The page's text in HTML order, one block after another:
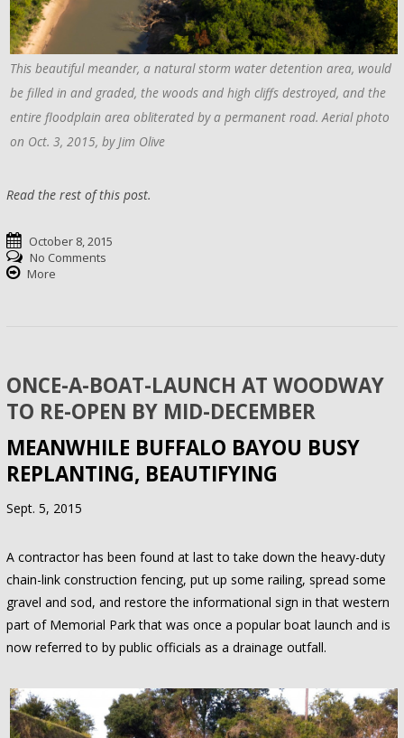
This beautiful meander, a natural storm water detention area, would
be filled in and graded, the woods and high cliffs destroyed, and the
entire floodplain area obliterated by a permanent road. Aerial photo
on Oct. 3, 2015, by Jim Olive
Read the rest of this post.
October 8, 2015
No Comments
More
ONCE-A-BOAT-LAUNCH AT WOODWAY
TO RE-OPEN BY MID-DECEMBER
MEANWHILE BUFFALO BAYOU BUSY
REPLANTING, BEAUTIFYING
Sept. 5, 2015
A contractor has been found at last to take down the heavy-duty
chain-link construction fencing, put up some railing, spread some
gravel and sod, and restore the informational sign in that western
part of Memorial Park that was once a popular boat launch and is
now referred to by public officials as a drainage outfall.